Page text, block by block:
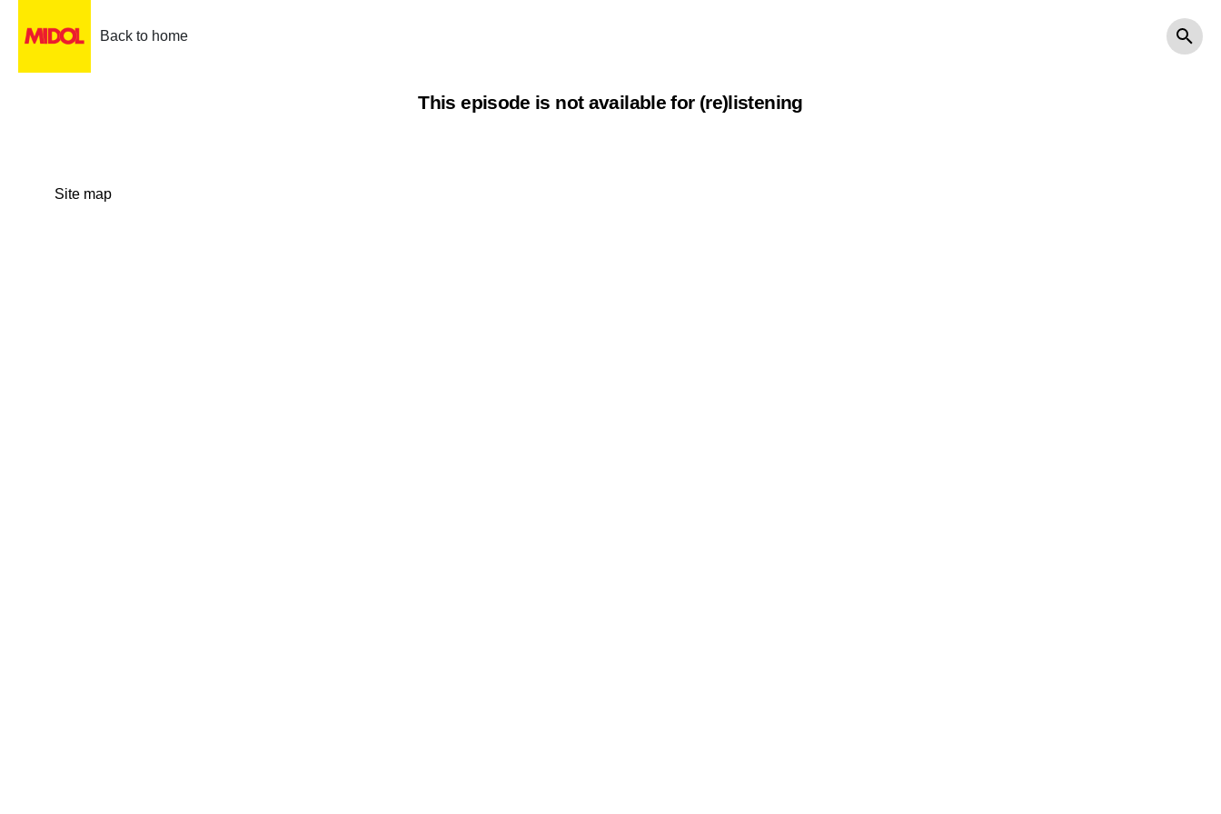
Back to home
This episode is not available for (re)listening
Site map